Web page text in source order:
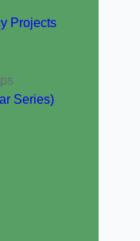
Projects
Series)